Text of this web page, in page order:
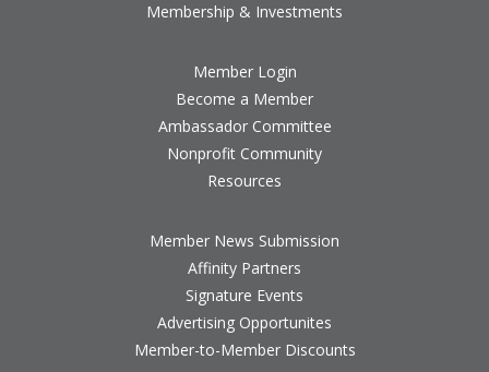
Membership & Investments
Member Login
Become a Member
Ambassador Committee
Nonprofit Community
Resources
Member News Submission
Affinity Partners
Signature Events
Advertising Opportunites
Member-to-Member Discounts